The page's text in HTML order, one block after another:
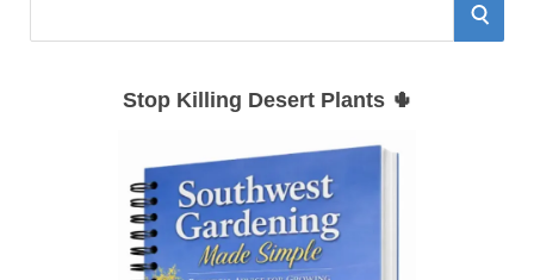
S
Stop Killing Desert Plants 🌵